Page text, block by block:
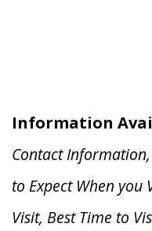
Information
Contact
to Expect When you
Visit, Best Time to